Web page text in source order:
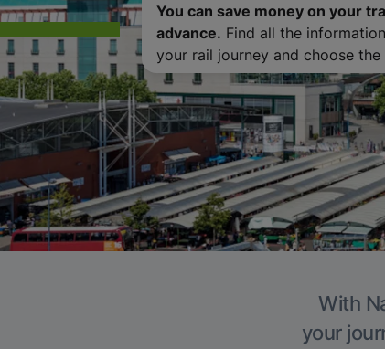
You can save money on your
advance. Find all the
your rail journey and choose
With
your